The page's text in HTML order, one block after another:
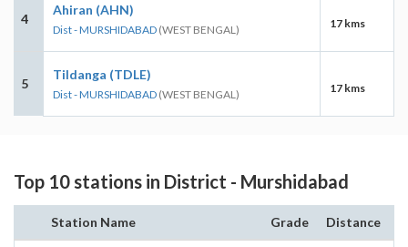
4
Ahiran (AHN)
Dist - MURSHIDABAD (WEST BENGAL) 17 kms
5
Tildanga (TDLE)
Dist - MURSHIDABAD (WEST BENGAL) 17 kms
Top 10 stations in District - Murshidabad
Station Name Grade Distance